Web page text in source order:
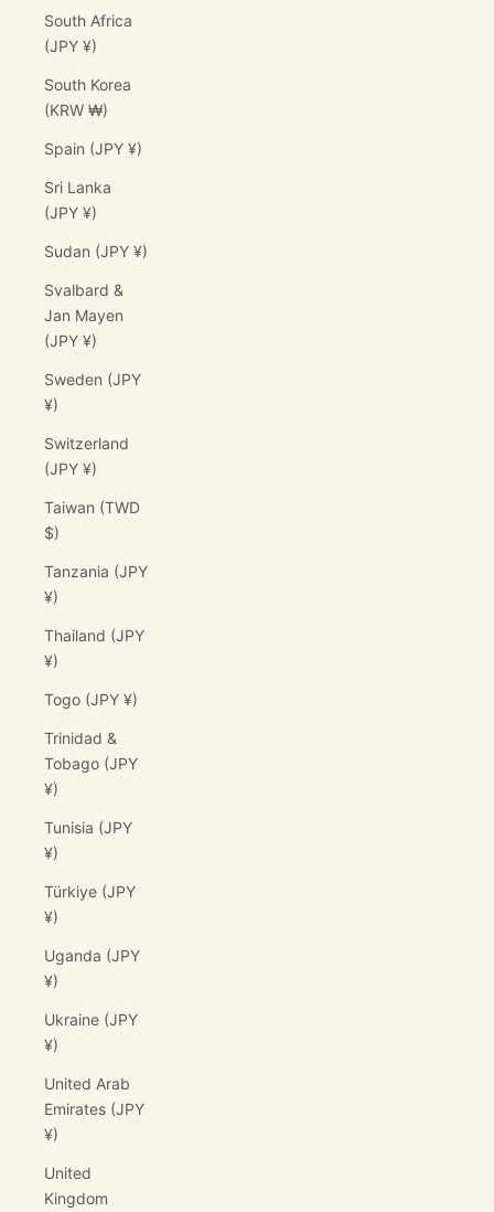
South Africa
(JPY ¥)
South Korea
(KRW ₩)
Spain (JPY ¥)
Sri Lanka
(JPY ¥)
Sudan (JPY ¥)
Svalbard &
Jan Mayen
(JPY ¥)
Sweden (JPY
¥)
Switzerland
(JPY ¥)
Taiwan (TWD
$)
Tanzania (JPY
¥)
Thailand (JPY
¥)
Togo (JPY ¥)
Trinidad &
Tobago (JPY
¥)
Tunisia (JPY
¥)
Türkiye (JPY
¥)
Uganda (JPY
¥)
Ukraine (JPY
¥)
United Arab
Emirates (JPY
¥)
United
Kingdom